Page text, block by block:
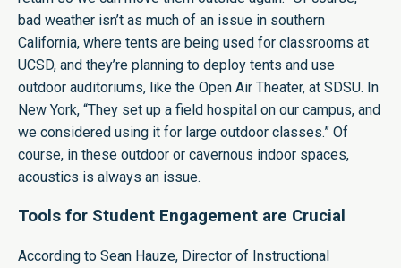
bad weather isn’t as much of an issue in southern
California, where tents are being used for classrooms at
UCSD, and they’re planning to deploy tents and use
outdoor auditoriums, like the Open Air Theater, at SDSU. In
New York, “They set up a field hospital on our campus, and
we considered using it for large outdoor classes.” Of
course, in these outdoor or cavernous indoor spaces,
acoustics is always an issue.
Tools for Student Engagement are Crucial
According to Sean Hauze, Director of Instructional